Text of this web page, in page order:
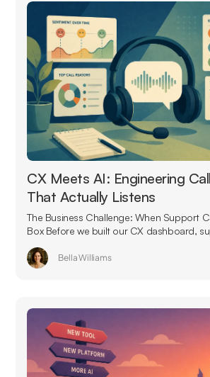
CX Meets AI: Engineering
That Actually Listens
The Business Challenge: When Support
Box Before we built our CX dashboard,
Bella Williams